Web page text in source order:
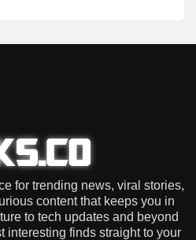
for trending news, viral stories,
content that keeps you in
to tech updates and beyond
finds straight to your